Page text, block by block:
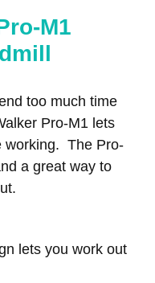
M1
too much time
Pro-M1 lets
working. The Pro-
a great way to
lets you work out